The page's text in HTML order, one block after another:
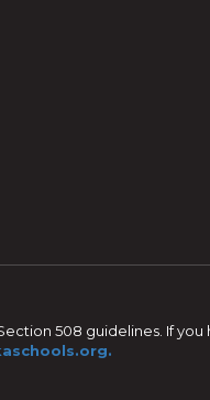
508 guidelines. If you